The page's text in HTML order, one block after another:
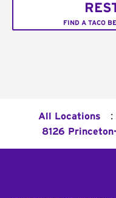
FIND A TACO
All Locations :
8126